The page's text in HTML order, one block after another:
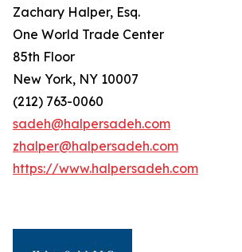
Zachary Halper, Esq.
One World Trade Center
85th Floor
New York, NY 10007
(212) 763-0060
sadeh@halpersadeh.com
zhalper@halpersadeh.com
https://www.halpersadeh.com